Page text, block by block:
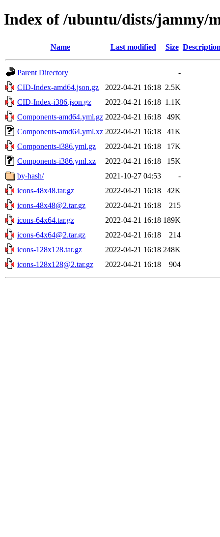
Index of /ubuntu/dists/jammy/
Name Last modified Size
Parent Directory
-
CID-Index-amd64.json.gz
2022-04-21 16:18 2.5K
CID-Index-i386.json.gz
2022-04-21 16:18 1.1K
Components-amd64.yml.gz 2022-04-21 16:18
49K
Components-amd64.yml.xz 2022-04-21 16:18
41K
Components-i386.yml.gz
2022-04-21 16:18
17K
Components-i386.yml.xz
2022-04-21 16:18
15K
by-hash/
2021-10-27 04:53
-
icons-48x48.tar.gz
2022-04-21 16:18
42K
icons-48x48@2.tar.gz
2022-04-21 16:18
215
icons-64x64.tar.gz
2022-04-21 16:18 189K
icons-64x64@2.tar.gz
2022-04-21 16:18
214
icons-128x128.tar.gz
2022-04-21 16:18 248K
icons-128x128@2.tar.gz
2022-04-21 16:18 904